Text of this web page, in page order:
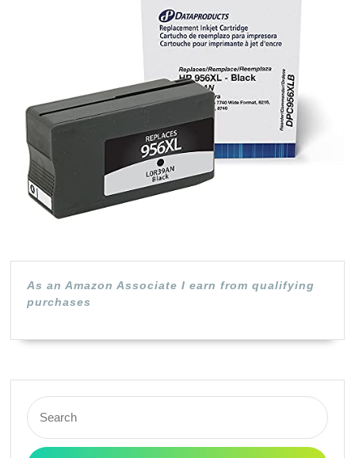
As an Amazon Associate I earn from qualifying
purchases
Search
for: